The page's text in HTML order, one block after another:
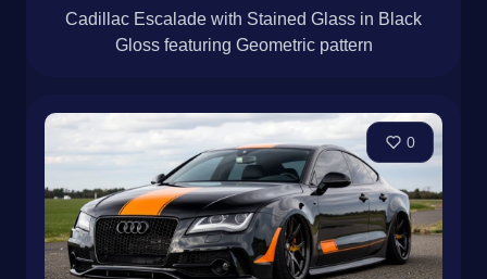
Cadillac Escalade with Stained Glass in Black
Gloss featuring Geometric pattern
0